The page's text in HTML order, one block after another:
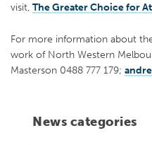
News categories
visit, The Greater Choice for
For more information about
work of North Western
Masterson 0488 777 179;